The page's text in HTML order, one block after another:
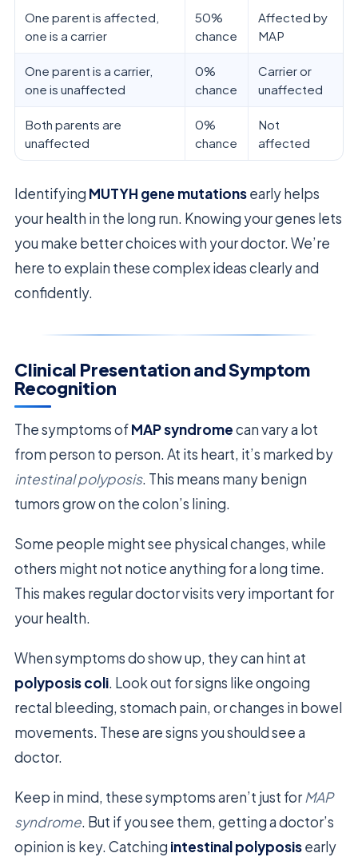
One parent is affected,
one is a carrier
50%
chance
Affected by
MAP
One parent is a carrier,
one is unaffected
0%
chance
Carrier or
unaffected
Both parents are
unaffected
0%
chance
Not
affected
Identifying MUTYH gene mutationsearly helps
your health in the long run. Knowing your genes lets
you make better choices with your doctor. We’re
here to explain these complex ideas clearly and
confidently.
Clinical Presentation and Symptom
Recognition
The symptoms ofMAP syndromecan vary a lot
from person to person. At its heart, it’s marked by
intestinal polyposis. This means many benign
tumors grow on the colon’s lining.
Some people might see physical changes, while
others might not notice anything for a long time.
This makes regular doctor visits very important for
your health.
When symptoms do show up, they can hint at
polyposis coli. Look out for signs like ongoing
rectal bleeding, stomach pain, or changes in bowel
movements. These are signs you should see a
doctor.
Keep in mind, these symptoms aren’t just forMAP
syndrome. But if you see them, getting a doctor’s
opinion is key. Catching intestinal polyposisearly